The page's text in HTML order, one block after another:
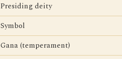
Presiding deity
Symbol
Gana (temperament)